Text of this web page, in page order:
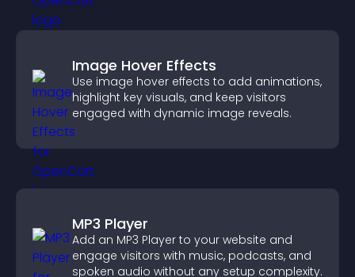
Image Hover Effects
Use image hover effects to add animations,
highlight key visuals, and keep visitors
engaged with dynamic image reveals.
MP3 Player
Add an MP3 Player to your website and
engage visitors with music, podcasts, and
spoken audio without any setup complexity.